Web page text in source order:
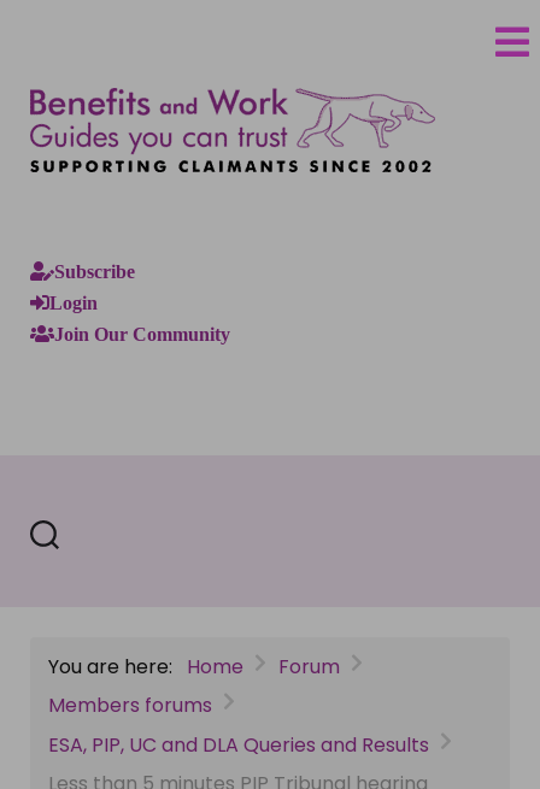
Subscribe
Login
Join Our Community
You are here: Home
Forum
Members forums
ESA, PIP, UC and DLA Queries and Results